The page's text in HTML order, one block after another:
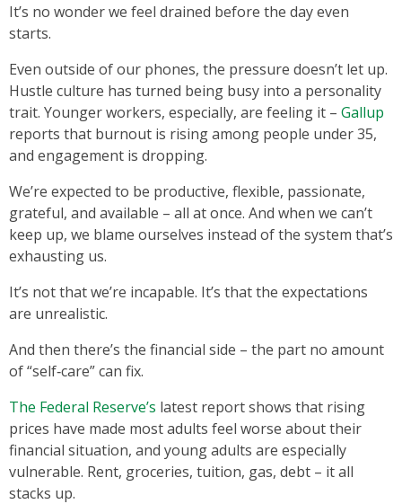
It’s no wonder we feel drained before the day even
starts.
Even outside of our phones, the pressure doesn’t let up.
Hustle culture has turned being busy into a personality
trait. Younger workers, especially, are feeling it – Gallup
reports that burnout is rising among people under 35,
and engagement is dropping.
We’re expected to be productive, flexible, passionate,
grateful, and available – all at once. And when we can’t
keep up, we blame ourselves instead of the system that’s
exhausting us.
It’s not that we’re incapable. It’s that the expectations
are unrealistic.
And then there’s the financial side – the part no amount
of “self‑care” can fix.
The Federal Reserve’s latest report shows that rising
prices have made most adults feel worse about their
financial situation, and young adults are especially
vulnerable. Rent, groceries, tuition, gas, debt – it all
stacks up.